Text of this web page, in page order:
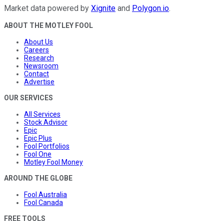
Market data powered by Xignite and Polygon.io.
ABOUT THE MOTLEY FOOL
About Us
Careers
Research
Newsroom
Contact
Advertise
OUR SERVICES
All Services
Stock Advisor
Epic
Epic Plus
Fool Portfolios
Fool One
Motley Fool Money
AROUND THE GLOBE
Fool Australia
Fool Canada
FREE TOOLS